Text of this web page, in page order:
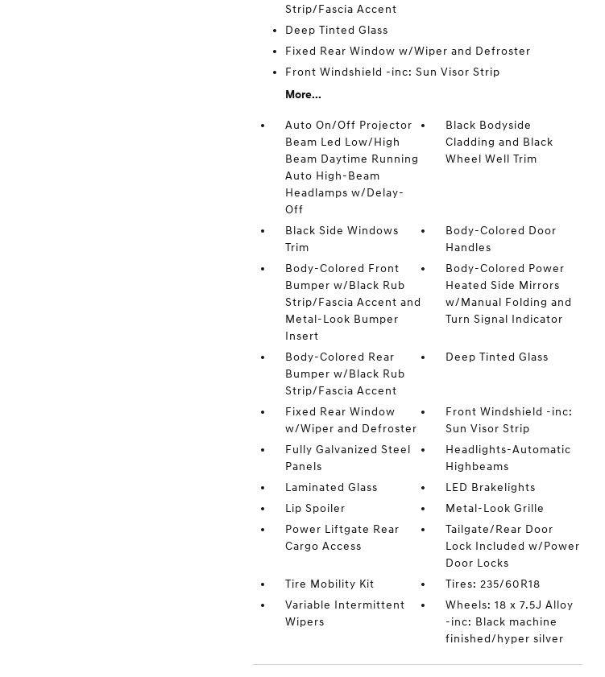
Strip/Fascia Accent
Deep Tinted Glass
Fixed Rear Window w/Wiper and Defroster
Front Windshield -inc: Sun Visor Strip
More...
Auto On/Off Projector
Beam Led Low/High
Beam Daytime Running
Auto High-Beam
Headlamps w/Delay-
Off
Black Bodyside
Cladding and Black
Wheel Well Trim
Black Side Windows
Trim
Body-Colored Door
Handles
Body-Colored Front
Bumper w/Black Rub
Strip/Fascia Accent and
Metal-Look Bumper
Insert
Body-Colored Power
Heated Side Mirrors
w/Manual Folding and
Turn Signal Indicator
Body-Colored Rear
Bumper w/Black Rub
Strip/Fascia Accent
Deep Tinted Glass
Fixed Rear Window
w/Wiper and Defroster
Front Windshield -inc:
Sun Visor Strip
Fully Galvanized Steel
Panels
Headlights-Automatic
Highbeams
Laminated Glass
LED Brakelights
Lip Spoiler
Metal-Look Grille
Power Liftgate Rear
Cargo Access
Tailgate/Rear Door
Lock Included w/Power
Door Locks
Tire Mobility Kit
Tires: 235/60R18
Variable Intermittent
Wipers
Wheels: 18 x 7.5J Alloy
-inc: Black machine
finished/hyper silver